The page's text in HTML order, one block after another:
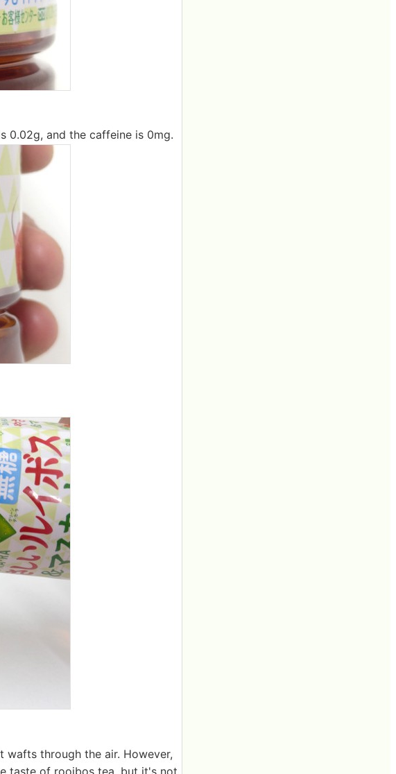
0.02g, and the caffeine is 0mg.
wafts through the air. However,
taste of rooibos tea, but it's not